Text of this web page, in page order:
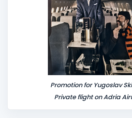
Promotion for Yugoslav
Private flight on Adria